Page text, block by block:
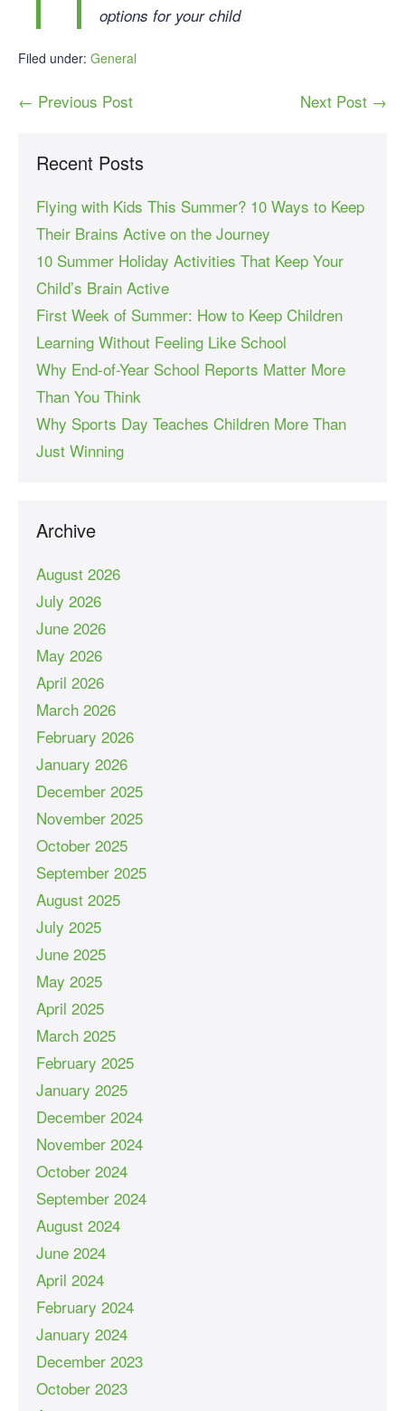
options for your child
Filed under: General
← Previous Post Next Post →
Recent Posts
Flying with Kids This Summer? 10 Ways to Keep
Their Brains Active on the Journey
10 Summer Holiday Activities That Keep Your
Child’s Brain Active
First Week of Summer: How to Keep Children
Learning Without Feeling Like School
Why End-of-Year School Reports Matter More
Than You Think
Why Sports Day Teaches Children More Than
Just Winning
Archive
August 2026
July 2026
June 2026
May 2026
April 2026
March 2026
February 2026
January 2026
December 2025
November 2025
October 2025
September 2025
August 2025
July 2025
June 2025
May 2025
April 2025
March 2025
February 2025
January 2025
December 2024
November 2024
October 2024
September 2024
August 2024
June 2024
April 2024
February 2024
January 2024
December 2023
October 2023